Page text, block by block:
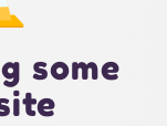
some